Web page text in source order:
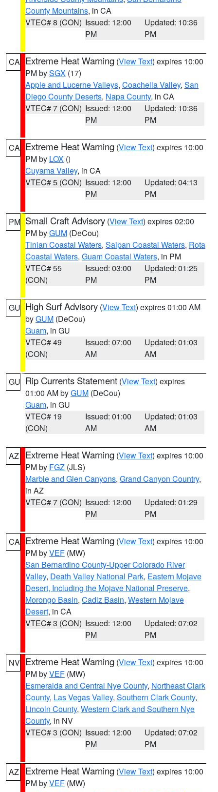
County Mountains, in CA
VTEC# 8 (CON) Issued: 12:00
PM
Updated: 10:36
PM
CA Extreme Heat Warning (View Text) expires 10:00
PM bySGX (17)
Apple and Lucerne Valleys, Coachella Valley, San
Diego County Deserts, Napa County, in CA
VTEC# 7 (CON) Issued: 12:00
PM
Updated: 10:36
PM
CA Extreme Heat Warning (View Text) expires 10:00
PM by LOX ()
Cuyama Valley, in CA
VTEC# 5 (CON) Issued: 12:00
PM
Updated: 04:13
PM
PM Small Craft Advisory (View Text) expires 02:00
PM byGUM (DeCou)
Tinian Coastal Waters, Saipan Coastal Waters, Rota
Coastal Waters, Guam Coastal Waters, in PM
VTEC# 55
(CON)
Issued: 03:00
PM
Updated: 01:25
PM
GU High Surf Advisory (View Text) expires 01:00 AM
byGUM (DeCou)
Guam, in GU
VTEC# 49
(CON)
Issued: 07:00
AM
Updated: 01:03
AM
GU Rip Currents Statement (View Text) expires
01:00 AM byGUM (DeCou)
Guam, in GU
VTEC# 19
(CON)
Issued: 01:00
AM
Updated: 01:03
AM
AZ Extreme Heat Warning (View Text) expires 10:00
PM by FGZ (JLS)
Marble and Glen Canyons, Grand Canyon Country,
in AZ
VTEC# 7 (CON) Issued: 12:00
PM
Updated: 01:29
PM
CA Extreme Heat Warning (View Text) expires 10:00
PM byVEF (MW)
San Bernardino County-Upper Colorado River
Valley, Death Valley National Park, Eastern Mojave
Desert, Including the Mojave National Preserve,
Morongo Basin, Cadiz Basin, Western Mojave
Desert, in CA
VTEC# 3 (CON) Issued: 12:00
PM
Updated: 07:02
PM
NV Extreme Heat Warning (View Text) expires 10:00
PM byVEF (MW)
Esmeralda and Central Nye County, Northeast Clark
County, Las Vegas Valley, Southern Clark County,
Lincoln County, Western Clark and Southern Nye
County, in NV
VTEC# 3 (CON) Issued: 12:00
PM
Updated: 07:02
PM
AZ Extreme Heat Warning (View Text) expires 10:00
PM byVEF (MW)